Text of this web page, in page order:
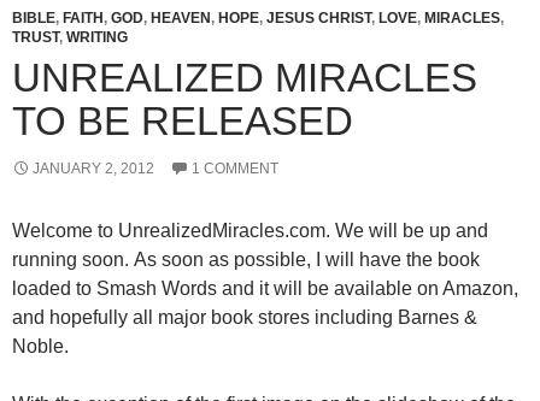
BIBLE, FAITH , GOD, HEAVEN , HOPE, JESUS CHRIST, LOVE, MIRACLES,
TRUST, WRITING
UNREALIZED MIRACLES
TO BE RELEASED
JANUARY 2, 2012 1 COMMENT
Welcome to UnrealizedMiracles.com. We will be up and
running soon. As soon as possible, I will have the book
loaded to Smash Words and it will be available on Amazon,
and hopefully all major book stores including Barnes &
Noble.